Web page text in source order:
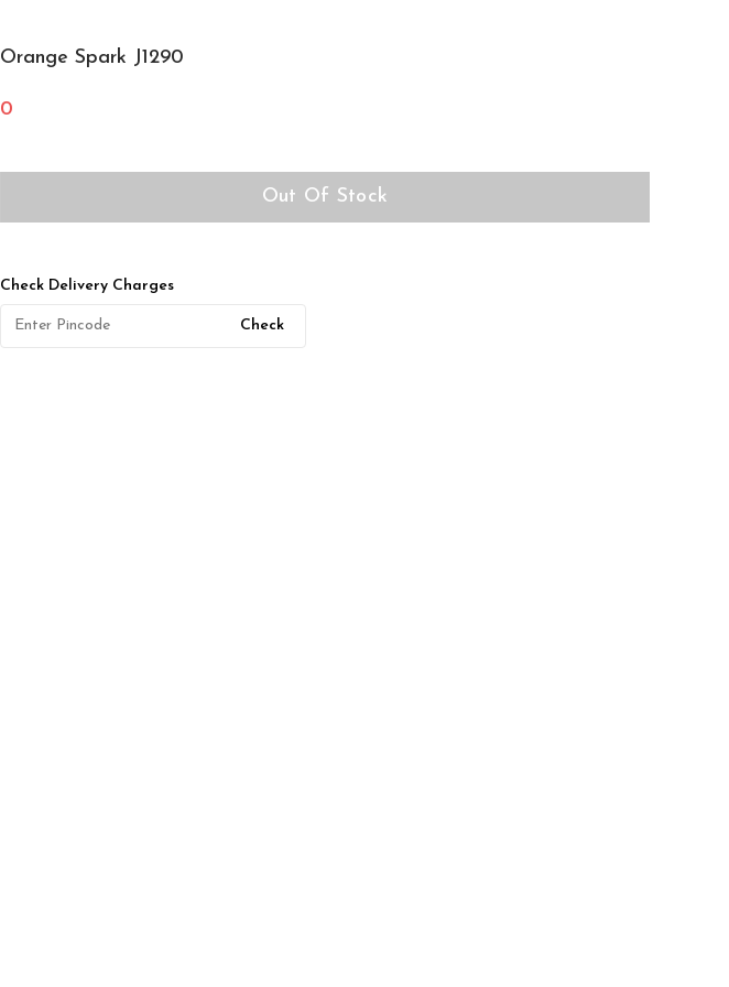
Orange Spark J1290
0
Out Of Stock
Check Delivery Charges
Check